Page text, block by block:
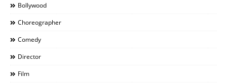
Bollywood
Choreographer
Comedy
Director
Film